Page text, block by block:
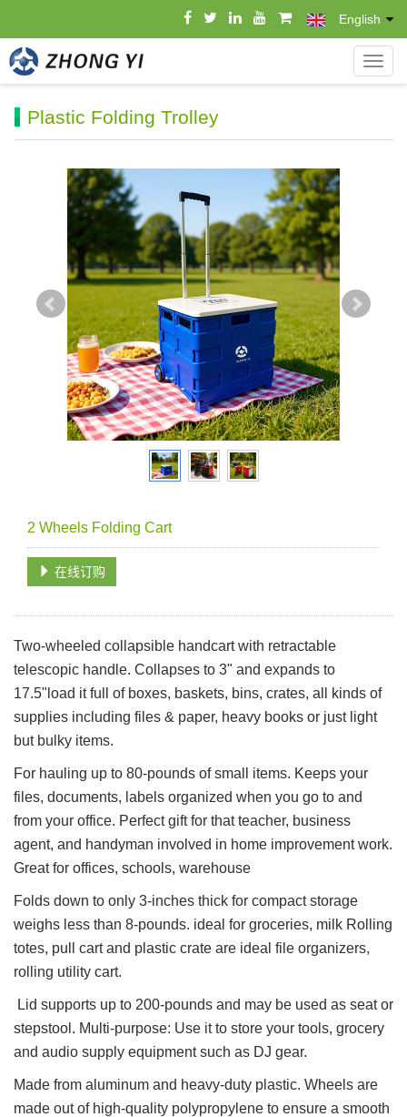
English
导
航
Plastic Folding Trolley
2 Wheels Folding Cart
在线订购
Two-wheeled collapsible handcart with retractable
telescopic handle. Collapses to 3" and expands to
17.5"load it full of boxes, baskets, bins, crates, all kinds of
supplies including files & paper, heavy books or just light
but bulky items.
For hauling up to 80-pounds of small items. Keeps your
files, documents, labels organized when you go to and
from your office. Perfect gift for that teacher, business
agent, and handyman involved in home improvement work.
Great for offices, schools, warehouse
Folds down to only 3-inches thick for compact storage
weighs less than 8-pounds. ideal for groceries, milk Rolling
totes, pull cart and plastic crate are ideal file organizers,
rolling utility cart.
Lid supports up to 200-pounds and may be used as seat or
stepstool. Multi-purpose: Use it to store your tools, grocery
and audio supply equipment such as DJ gear.
Made from aluminum and heavy-duty plastic. Wheels are
made out of high-quality polypropylene to ensure a smooth